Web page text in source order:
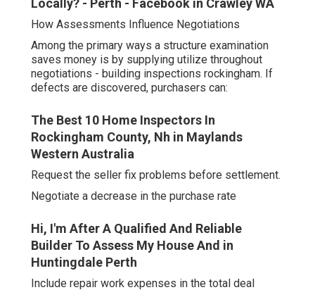
Locally? - Perth - Facebook in Crawley WA
How Assessments Influence Negotiations
Among the primary ways a structure examination
saves money is by supplying utilize throughout
negotiations - building inspections rockingham. If
defects are discovered, purchasers can:
The Best 10 Home Inspectors In
Rockingham County, Nh in Maylands
Western Australia
Request the seller fix problems before settlement.
Negotiate a decrease in the purchase rate
Hi, I'm After A Qualified And Reliable
Builder To Assess My House And in
Huntingdale Perth
Include repair work expenses in the total deal